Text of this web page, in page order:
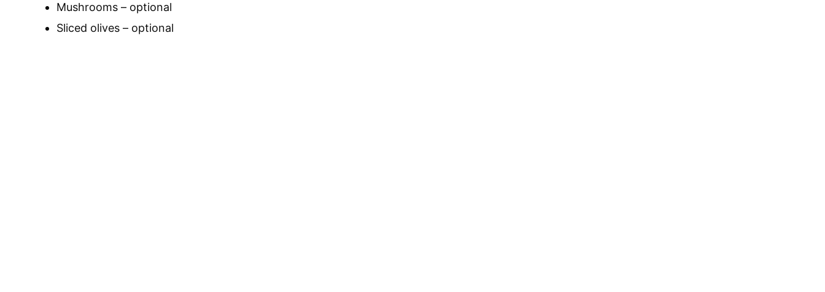
Mushrooms – optional
Sliced olives – optional